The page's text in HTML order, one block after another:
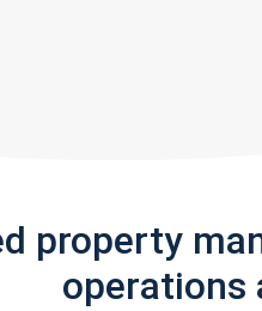
property
operations